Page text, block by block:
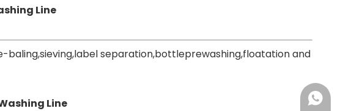
Line
separation,bottleprewashing,floatation and
Line +86-